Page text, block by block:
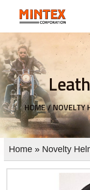
HOME /NOVELTY
Home» Novelty